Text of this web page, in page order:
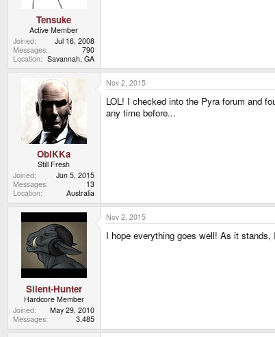
Tensuke
Active Member
Joined
Jul 16, 2008
Messages
790
Location
Savannah, GA
ObiKKa
Still Fresh
Joined
Jun 5, 2015
Messages
13
Location
Australia
Nov 2, 2015
LOL! I checked into the Pyra forum and
any time before...
Silent-Hunter
Hardcore Member
Joined
May 29, 2010
Messages
3,485
Nov 2, 2015
I hope everything goes well! As it